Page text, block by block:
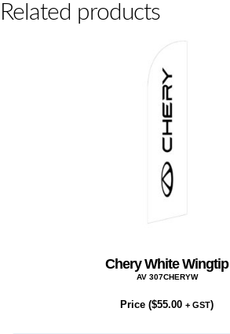
Related products
Chery White Wingtip
AV 307CHERYW
Price ($55.00 + GST)